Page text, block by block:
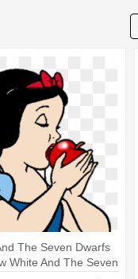
The Seven Dwarfs
White And The Seven